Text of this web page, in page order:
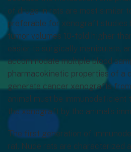
of drugs in rats are most similar
preferable for xenograft studies
tumor volumes 10-fold higher
easier to surgically manipulate,
accommodate multiple blood
pharmacokinetic properties of a
generate cancer xenografts
animal must be
the xenograft by the animal’s
The first generation of
rat. Nude rats are characterized